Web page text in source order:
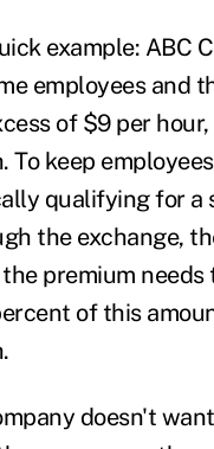
example: ABC
employees and
of $9 per
To keep
qualifying for a
the exchange,
premium needs
of this
doesn't